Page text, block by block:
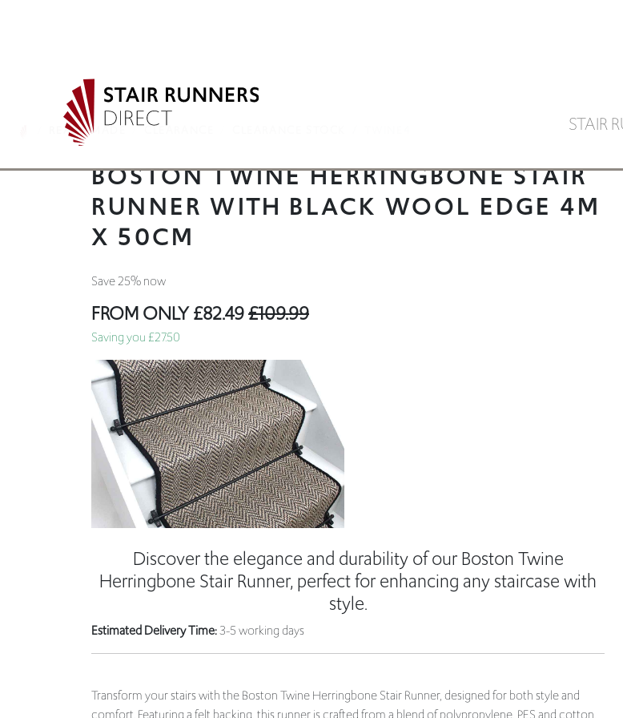
READY MADE CLEARANCE
BOSTON TWINE HERRINGBONE STAIR
RUNNER WITH BLACK WOOL EDGE 4M
X 50CM
Save 25% now
FROM ONLY£82.49£109.99
Saving you £27.50
Discover the elegance and durability of our Boston Twine
Herringbone Stair Runner, perfect for enhancing any staircase with
style.
Estimated Delivery Time:3-5 working days
Transform your stairs with the Boston Twine Herringbone Stair Runner, designed for both style and